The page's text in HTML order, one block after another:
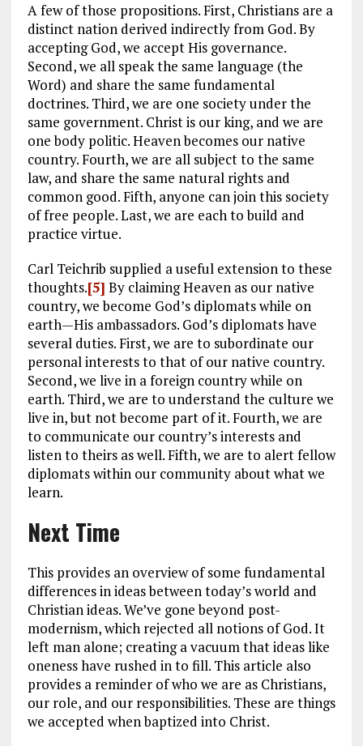
A few of those propositions. First, Christians are a
distinct nation derived indirectly from God. By
accepting God, we accept His governance.
Second, we all speak the same language (the
Word) and share the same fundamental
doctrines. Third, we are one society under the
same government. Christ is our king, and we are
one body politic. Heaven becomes our native
country. Fourth, we are all subject to the same
law, and share the same natural rights and
common good. Fifth, anyone can join this society
of free people. Last, we are each to build and
practice virtue.
Carl Teichrib supplied a useful extension to these
thoughts.[5] By claiming Heaven as our native
country, we become God’s diplomats while on
earth—His ambassadors. God’s diplomats have
several duties. First, we are to subordinate our
personal interests to that of our native country.
Second, we live in a foreign country while on
earth. Third, we are to understand the culture we
live in, but not become part of it. Fourth, we are
to communicate our country’s interests and
listen to theirs as well. Fifth, we are to alert fellow
diplomats within our community about what we
learn.
Next Time
This provides an overview of some fundamental
differences in ideas between today’s world and
Christian ideas. We’ve gone beyond post-
modernism, which rejected all notions of God. It
left man alone; creating a vacuum that ideas like
oneness have rushed in to fill. This article also
provides a reminder of who we are as Christians,
our role, and our responsibilities. These are things
we accepted when baptized into Christ.